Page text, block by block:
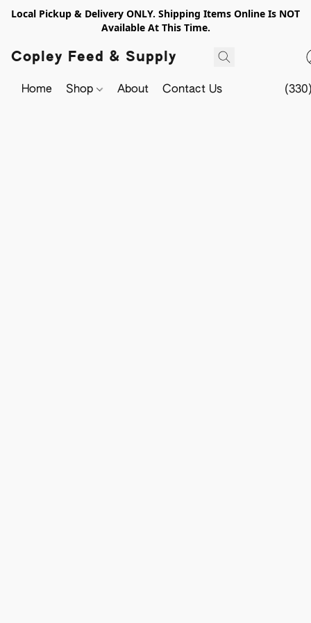
Local Pickup & Delivery ONLY. Shipping Items Online Is NOT
Available At This Time.
Copley Feed & Supply
Home Shop About Contact Us